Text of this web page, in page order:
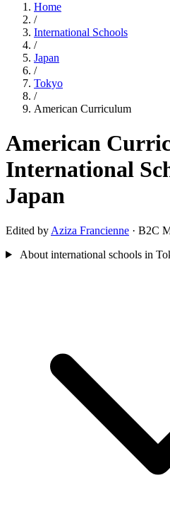
Home
/
International Schools
/
Japan
/
Tokyo
/
American Curriculum
American
International
Japan
Edited by Aziza Francienne · B2C
About international schools in